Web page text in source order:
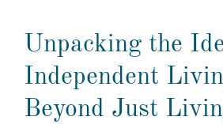
Unpacking the
Independent
Beyond Just